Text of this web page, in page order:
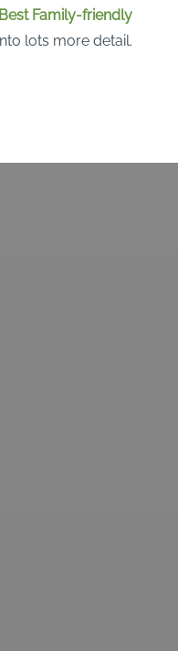
Best Family-friendly
lots more detail.